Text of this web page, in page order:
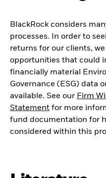
BlackRock considers
processes. In order to
returns for our clients,
opportunities that could
financially material
Governance (ESG) data
available. See our Firm
Statement for more
fund documentation for
considered within this